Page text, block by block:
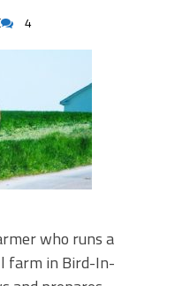
4
who runs a
farm in Bird-In-